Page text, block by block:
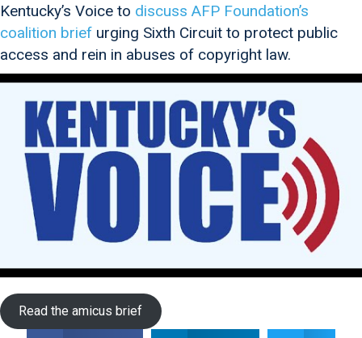
Kentucky’s Voice to discuss AFP Foundation’s
coalition brief urging Sixth Circuit to protect public
access and rein in abuses of copyright law.
Read the amicus brief